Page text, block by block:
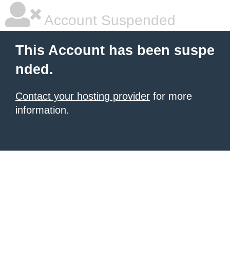
Account Suspended
This Account has been suspe
nded.
Contact your hosting provider for more
information.